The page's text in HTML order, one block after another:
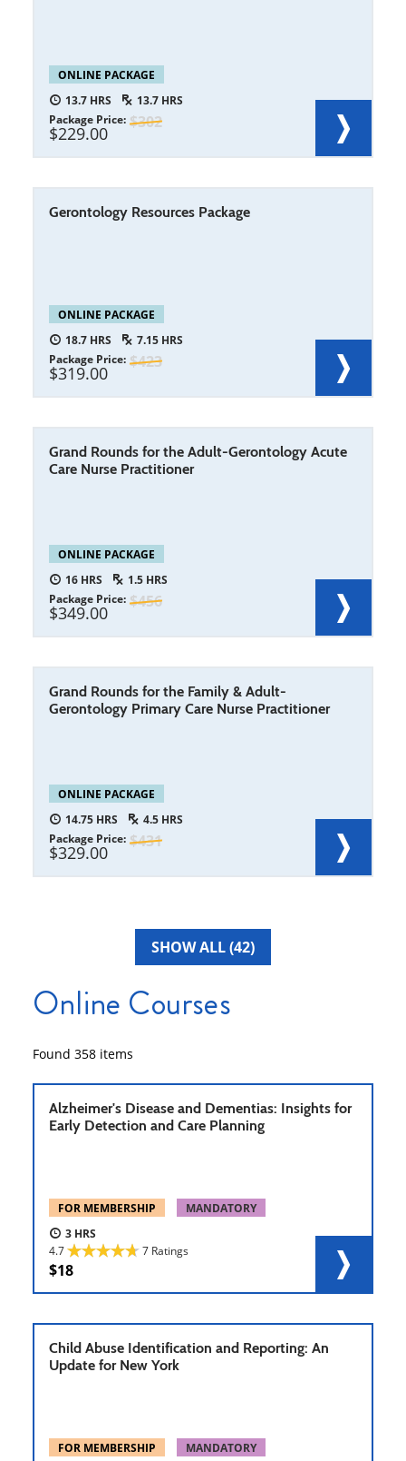
ONLINE PACKAGE
13.7
13.7
302
Package Price
229.00
Gerontology Resources Package
ONLINE PACKAGE
18.7
7.15
423
Package Price
319.00
Grand Rounds for the Adult-Gerontology Acute
Care Nurse Practitioner
ONLINE PACKAGE
16
1.5
456
Package Price
349.00
Grand Rounds for the Family & Adult-
Gerontology Primary Care Nurse Practitioner
ONLINE PACKAGE
14.75
4.5
431
Package Price
329.00
SHOW ALL (42)
Online Courses
Found 358 items
Alzheimer's Disease and Dementias: Insights for
Early Detection and Care Planning
FOR MEMBERSHIP
MANDATORY
3
4.7
7 Ratings
18
Child Abuse Identification and Reporting: An
Update for New York
FOR MEMBERSHIP
MANDATORY